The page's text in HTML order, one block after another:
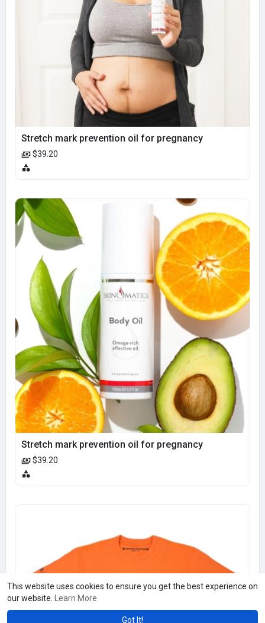
This website uses cookies to ensure you get the best experience on
our website.
Learn More
Got It!
Stretch mark prevention oil for pregnancy
$39.20
Stretch mark prevention oil for pregnancy
$39.20